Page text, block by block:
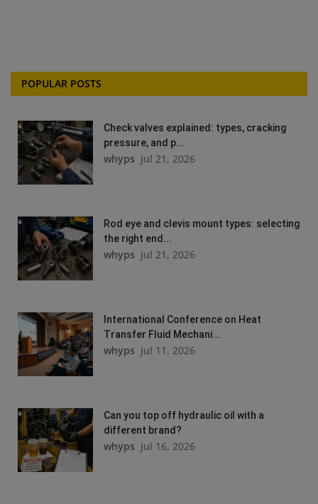
POPULAR POSTS
Check valves explained: types, cracking
pressure, and p...
whyps Jul 21, 2026
Rod eye and clevis mount types: selecting
the right end...
whyps Jul 21, 2026
International Conference on Heat
Transfer Fluid Mechani...
whyps Jul 11, 2026
Can you top off hydraulic oil with a
different brand?
whyps Jul 16, 2026